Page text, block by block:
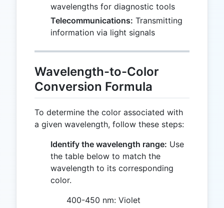
wavelengths for diagnostic tools
Telecommunications: Transmitting
information via light signals
Wavelength-to-Color
Conversion Formula
To determine the color associated with
a given wavelength, follow these steps:
Identify the wavelength range: Use
the table below to match the
wavelength to its corresponding
color.
400-450 nm: Violet